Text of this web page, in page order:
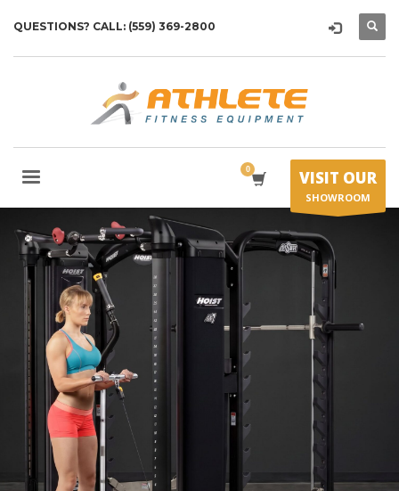
QUESTIONS? CALL: (559) 369-2800
VISIT OUR
SHOWROOM